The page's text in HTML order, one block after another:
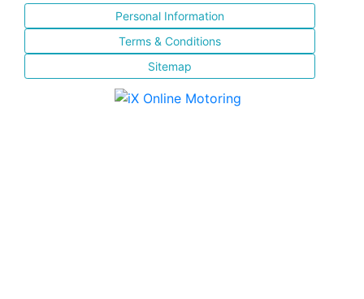
Personal Information
Terms & Conditions
Sitemap